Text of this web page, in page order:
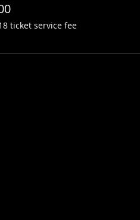
ticket service fee